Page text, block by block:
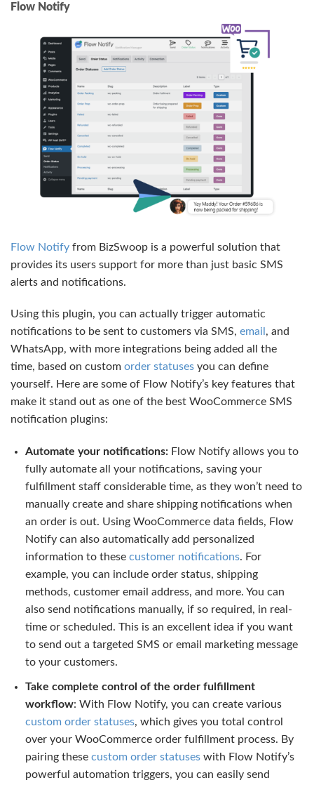
Flow Notify
Flow Notify from BizSwoop is a powerful solution that
provides its users support for more than just basic SMS
alerts and notifications.
Using this plugin, you can actually trigger automatic
notifications to be sent to customers via SMS, email , and
WhatsApp, with more integrations being added all the
time, based on custom order statuses you can define
yourself. Here are some of Flow Notify’s key features that
make it stand out as one of the best WooCommerce SMS
notification plugins:
Automate your notifications:Flow Notify allows you to
fully automate all your notifications, saving your
fulfillment staff considerable time, as they won’t need to
manually create and share shipping notifications when
an order is out. Using WooCommerce data fields, Flow
Notify can also automatically add personalized
information to these customer notifications. For
example, you can include order status, shipping
methods, customer email address, and more. You can
also send notifications manually, if so required, in real-
time or scheduled. This is an excellent idea if you want
to send out a targeted SMS or email marketing message
to your customers.
Take complete control of the order fulfillment
workflow: With Flow Notify, you can create various
custom order statuses, which gives you total control
over your WooCommerce order fulfillment process. By
pairing these custom order statuseswith Flow Notify’s
powerful automation triggers, you can easily send